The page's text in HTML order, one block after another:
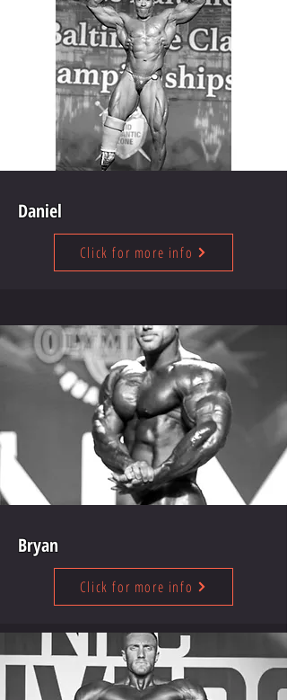
Daniel
Click for more info
Bryan
Click for more info